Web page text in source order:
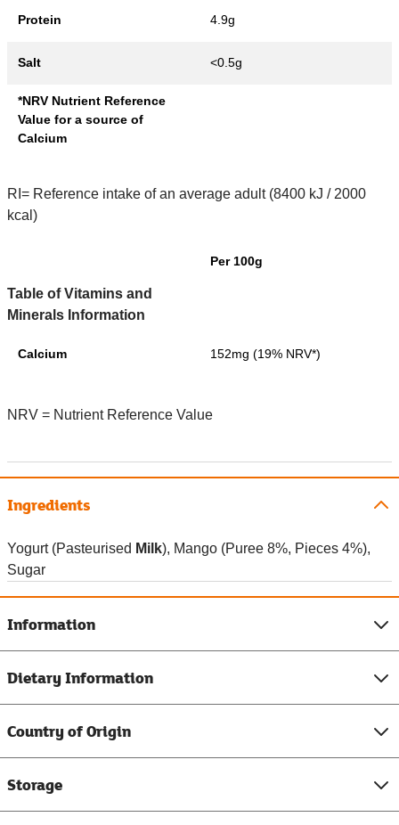
Protein 4.9g
Salt <0.5g
*NRV Nutrient Reference
Value for a source of
Calcium
RI= Reference intake of an average adult (8400 kJ / 2000
kcal)
Table of Vitamins and
Minerals Information
Per 100g
Calcium 152mg (19% NRV*)
NRV = Nutrient Reference Value
Ingredients
Yogurt (Pasteurised Milk), Mango (Puree 8%, Pieces 4%),
Sugar
Information
Dietary Information
Country of Origin
Storage